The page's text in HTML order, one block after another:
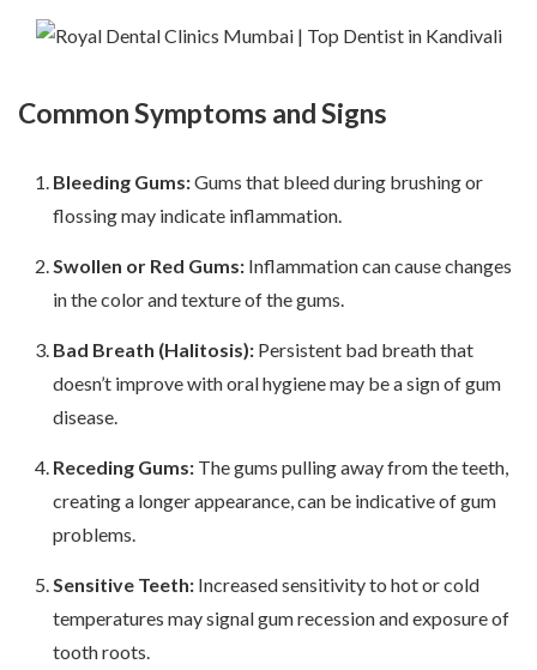
Common Symptoms and Signs
Bleeding Gums:Gums that bleed during brushing or
flossing may indicate inflammation.
Swollen or Red Gums:Inflammation can cause changes
in the color and texture of the gums.
Bad Breath (Halitosis):Persistent bad breath that
doesn’t improve with oral hygiene may be a sign of gum
disease.
Receding Gums:The gums pulling away from the teeth,
creating a longer appearance, can be indicative of gum
problems.
Sensitive Teeth:Increased sensitivity to hot or cold
temperatures may signal gum recession and exposure of
tooth roots.